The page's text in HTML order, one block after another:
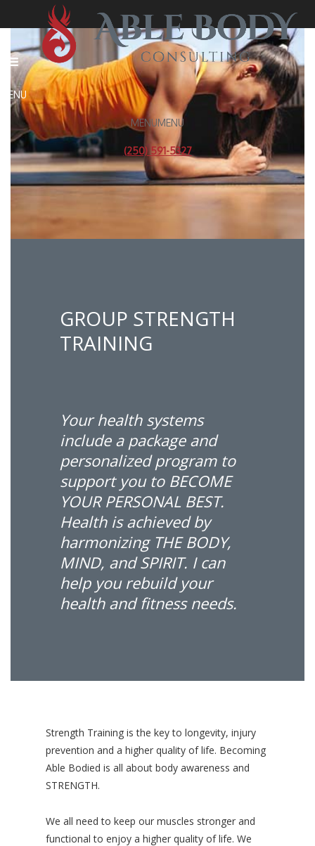
MENUMENU
(250) 591-5327
GROUP STRENGTH
TRAINING
Your health systems
include a package and
personalized program to
support you to BECOME
YOUR PERSONAL BEST.
Health is achieved by
harmonizing THE BODY,
MIND, and SPIRIT. I can
help you rebuild your
health and fitness needs.
Strength Training is the key to longevity, injury
prevention and a higher quality of life. Becoming
Able Bodied is all about body awareness and
STRENGTH.
We all need to keep our muscles stronger and
functional to enjoy a higher quality of life. We